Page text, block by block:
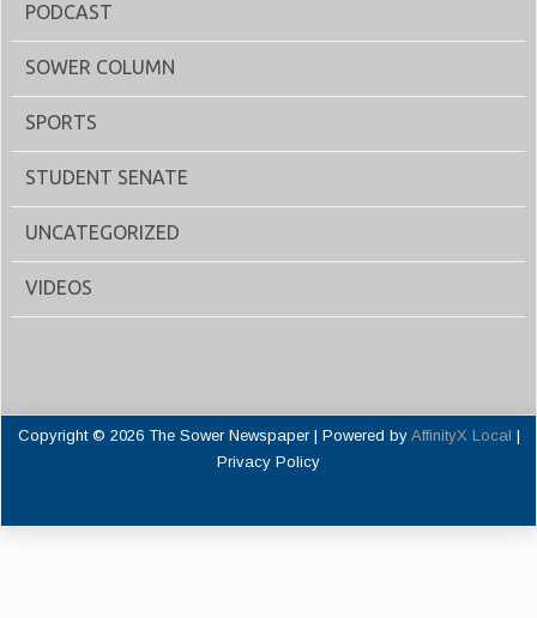
PODCAST
SOWER COLUMN
SPORTS
STUDENT SENATE
UNCATEGORIZED
VIDEOS
Copyright © 2026 The Sower Newspaper | Powered by AffinityX Local |
Privacy Policy